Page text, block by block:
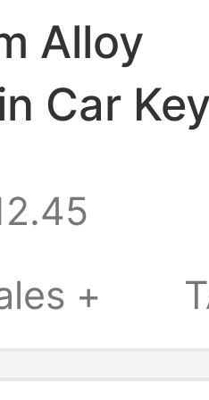
Alloy
Car Key
Sturdy
+